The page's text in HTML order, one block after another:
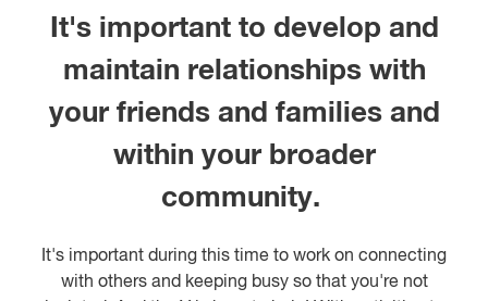
It's important to develop and
maintain relationships with
your friends and families and
within your broader
community.
It's important during this time to work on connecting
with others and keeping busy so that you're not